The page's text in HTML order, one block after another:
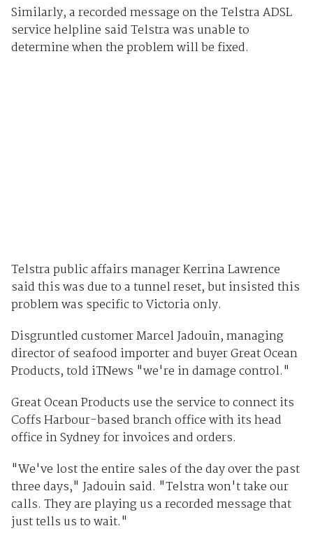
Similarly, a recorded message on the Telstra ADSL
service helpline said Telstra was unable to
determine when the problem will be fixed.
Telstra public affairs manager Kerrina Lawrence
said this was due to a tunnel reset, but insisted this
problem was specific to Victoria only.
Disgruntled customer Marcel Jadouin, managing
director of seafood importer and buyer Great Ocean
Products, told iTNews "we're in damage control."
Great Ocean Products use the service to connect its
Coffs Harbour-based branch office with its head
office in Sydney for invoices and orders.
"We've lost the entire sales of the day over the past
three days," Jadouin said. "Telstra won't take our
calls. They are playing us a recorded message that
just tells us to wait."